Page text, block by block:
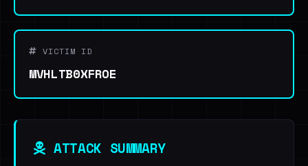
VICTIM ID
MVHLTB0XFROE
ATTACK SUMMARY